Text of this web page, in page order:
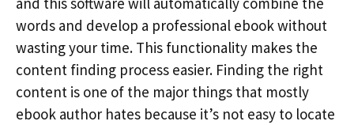
words and develop a professional ebook without
wasting your time. This functionality makes the
content finding process easier. Finding the right
content is one of the major things that mostly
ebook author hates because it’s not easy to locate